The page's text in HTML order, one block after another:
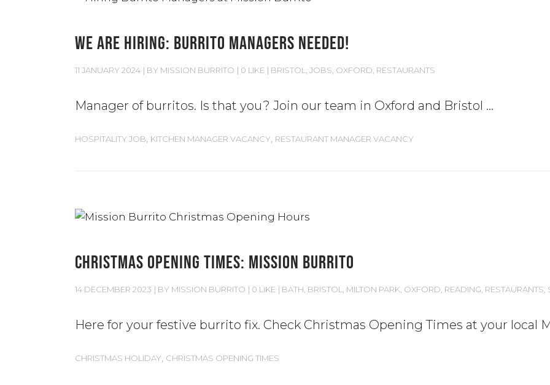
WE ARE HIRING: BURRITO MANAGERS NEEDED!
11 JANUARY 2024 BY MISSION BURRITO 0 LIKE BRISTOL, JOBS, OXFORD, RESTAURANTS
Manager of burritos. Is that you? Join our team in Oxford and Bristol
HOSPITALITY JOB, KITCHEN MANAGER VACANCY, RESTAURANT MANAGER VACANCY
CHRISTMAS OPENING TIMES: MISSION BURRITO
14 DECEMBER 2023 BY MISSION BURRITO 0 LIKE BATH BRISTOL MILTON PARK OXFORD READING RESTAURANTS
Here for your festive burrito fix. Check Christmas Opening Times at your local
CHRISTMAS HOLIDAY CHRISTMAS OPENING TIMES